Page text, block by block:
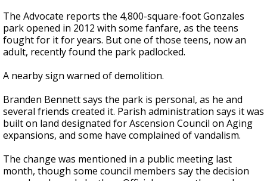
The Advocate reports the 4,800-square-foot Gonzales
park opened in 2012 with some fanfare, as the teens
fought for it for years. But one of those teens, now an
adult, recently found the park padlocked.
A nearby sign warned of demolition.
Branden Bennett says the park is personal, as he and
several friends created it. Parish administration says it was
built on land designated for Ascension Council on Aging
expansions, and some have complained of vandalism.
The change was mentioned in a public meeting last
month, though some council members say the decision